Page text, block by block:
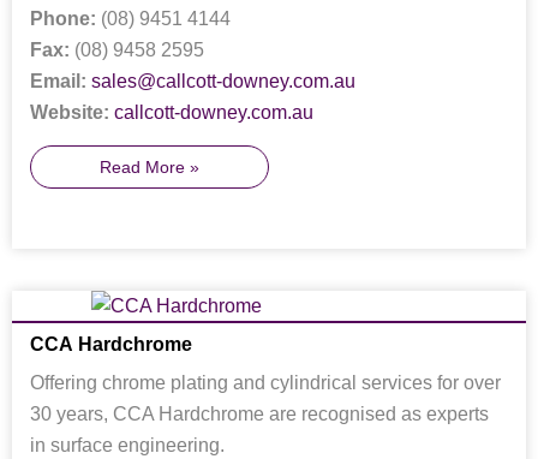
Phone: (08) 9451 4144
Fax: (08) 9458 2595
Email: sales@callcott-downey.com.au
Website: callcott-downey.com.au
Read More »
CCA Hardchrome
Offering chrome plating and cylindrical services for over
30 years, CCA Hardchrome are recognised as experts
in surface engineering.